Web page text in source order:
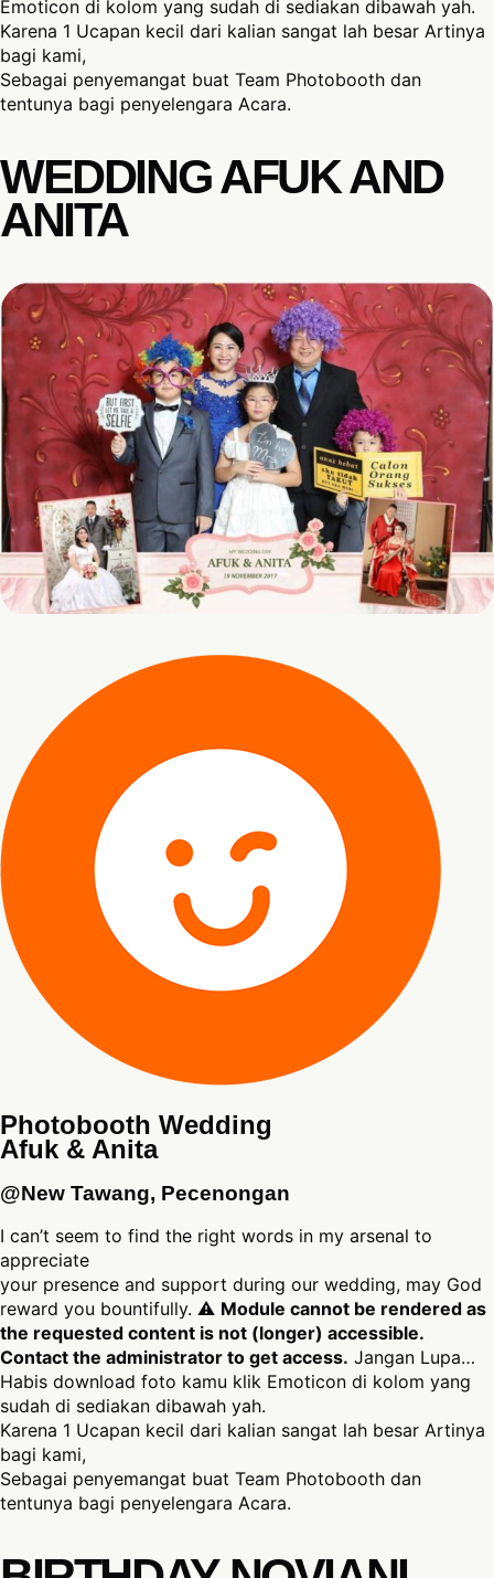
Emoticon di kolom yang sudah di sediakan dibawah yah.
Karena 1 Ucapan kecil dari kalian sangat lah besar Artinya
bagi kami,
Sebagai penyemangat buat Team Photobooth dan
tentunya bagi penyelengara Acara.
WEDDING AFUK AND
ANITA
Photobooth Wedding
Afuk & Anita
@New Tawang, Pecenongan
I can’t seem to find the right words in my arsenal to
appreciate
your presence and support during our wedding, may God
reward you bountifully. ⚠ Module cannot be rendered as
the requested content is not (longer) accessible.
Contact the administrator to get access. Jangan Lupa…
Habis download foto kamu klik Emoticon di kolom yang
sudah di sediakan dibawah yah.
Karena 1 Ucapan kecil dari kalian sangat lah besar Artinya
bagi kami,
Sebagai penyemangat buat Team Photobooth dan
tentunya bagi penyelengara Acara.